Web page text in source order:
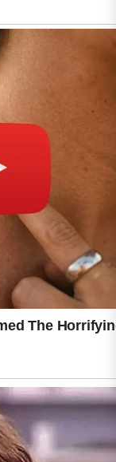
skin is by
the day.
soft and
and
support